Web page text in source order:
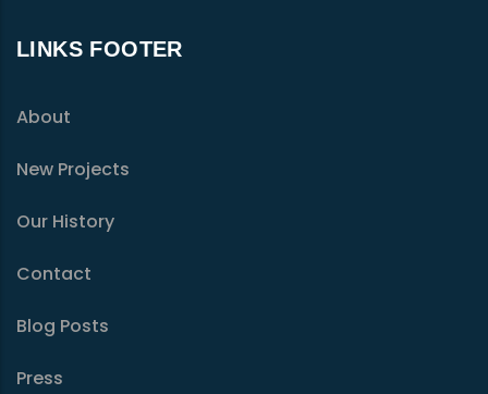
LINKS FOOTER
About
New Projects
Our History
Contact
Blog Posts
Press